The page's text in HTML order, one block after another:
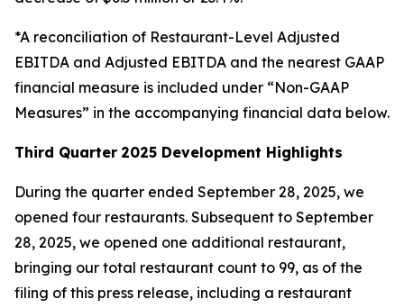
*A reconciliation of Restaurant-Level Adjusted
EBITDA and Adjusted EBITDA and the nearest GAAP
financial measure is included under “Non-GAAP
Measures” in the accompanying financial data below.
Third Quarter 2025 Development Highlights
During the quarter ended September 28, 2025, we
opened four restaurants. Subsequent to September
28, 2025, we opened one additional restaurant,
bringing our total restaurant count to 99, as of the
filing of this press release, including a restaurant